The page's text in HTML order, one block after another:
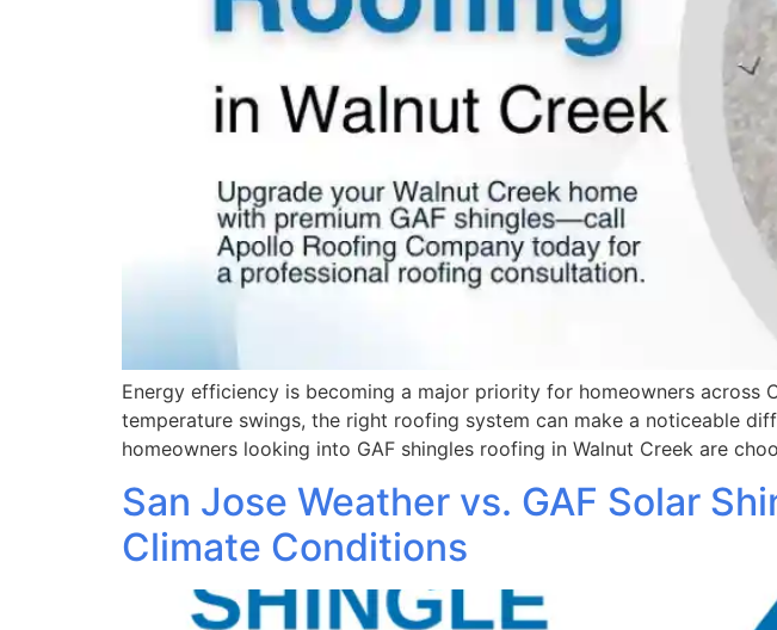
Energy efficiency is becoming a major priority for homeowners across
temperature swings, the right roofing system can make a noticeable
homeowners looking into GAF shingles roofing in Walnut Creek are
San Jose Weather vs. GAF Solar
Climate Conditions